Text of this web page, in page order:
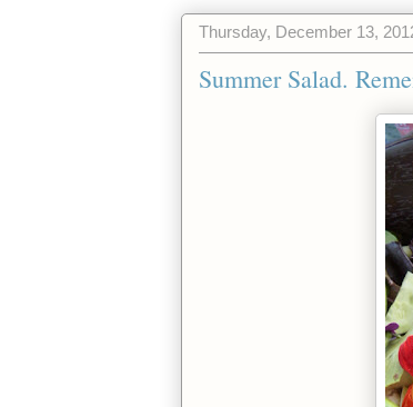
Thursday, December 13,
Summer Salad.